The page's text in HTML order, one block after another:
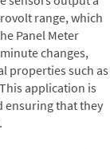
range, which
Panel Meter
changes,
properties such as
application is
ensuring that they